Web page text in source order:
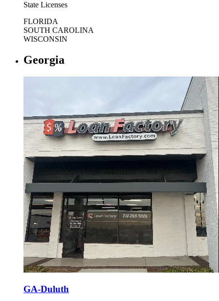
State Licenses
FLORIDA
SOUTH CAROLINA
WISCONSIN
Georgia
GA-Duluth